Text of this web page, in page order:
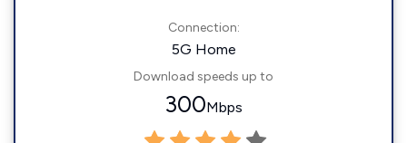
Connection:
5G Home
Download speeds up to
300Mbps